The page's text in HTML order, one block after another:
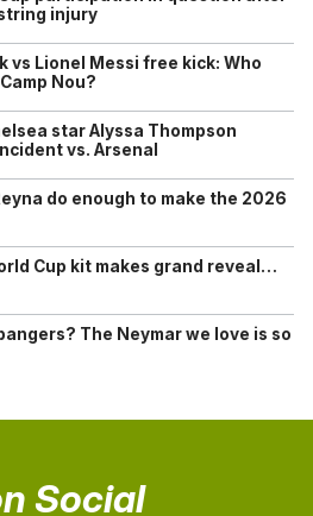
injury
vs Lionel Messi free kick: Who
Nou?
star Alyssa Thompson
vs. Arsenal
do enough to make the 2026
Cup kit makes grand reveal…
The Neymar we love is so
Social